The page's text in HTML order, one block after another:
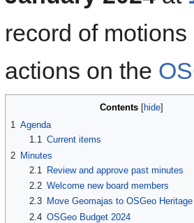
record of
actions on the
Contents
1 Agenda
1.1 Current items
2 Minutes
2.1
Review and approve past minutes
2.2 Welcome new board members
2.3
Move Geomajas to OSGeo
2.4 OSGeo Budget 2024